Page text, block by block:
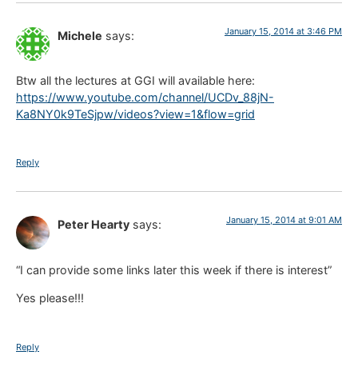
Michele says: January 15, 2014 at 3:46 PM
Btw all the lectures at GGI will available here:
https://www.youtube.com/channel/UCDv_88jN-
Ka8NY0k9TeSjpw/videos?view=1&flow=grid
Reply
Peter Hearty says: January 15, 2014 at 9:01 AM
“I can provide some links later this week if there is interest”
Yes please!!!
Reply